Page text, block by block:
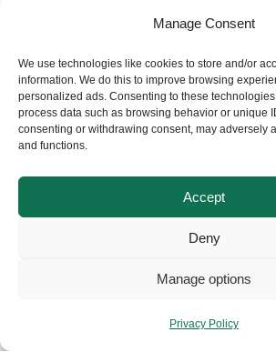
Manage Consent
We use technologies like cookies to store and/or
information. We do this to improve browsing
personalized ads. Consenting to these
process data such as browsing behavior or unique
consenting or withdrawing consent, may adversely
and functions.
Accept
Deny
Manage options
Privacy Policy